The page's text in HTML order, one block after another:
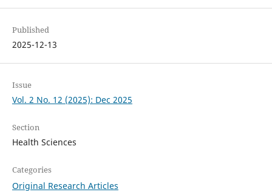
Published
2025-12-13
Issue
Vol. 2 No. 12 (2025): Dec 2025
Section
Health Sciences
Categories
Original Research Articles